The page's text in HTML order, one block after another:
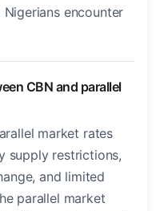
encounter
CBN and parallel
market rates
supply restrictions,
and limited
parallel market